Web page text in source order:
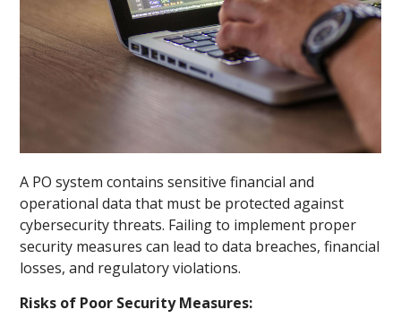
A PO system contains sensitive financial and
operational data that must be protected against
cybersecurity threats. Failing to implement proper
security measures can lead to data breaches, financial
losses, and regulatory violations.
Risks of Poor Security Measures: